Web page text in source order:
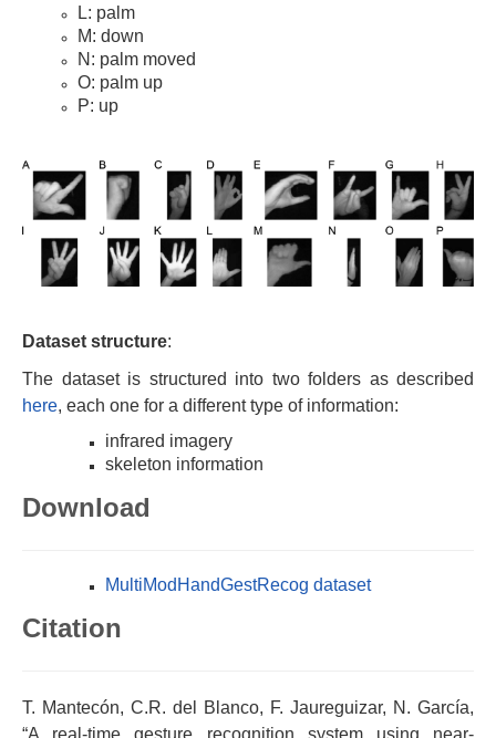
L: palm
M: down
N: palm moved
O: palm up
P: up
Dataset structure:
The dataset is structured into two folders as described
here, each one for a different type of information:
infrared imagery
skeleton information
Download
MultiModHandGestRecog dataset
Citation
T. Mantecón, C.R. del Blanco, F. Jaureguizar, N. García,